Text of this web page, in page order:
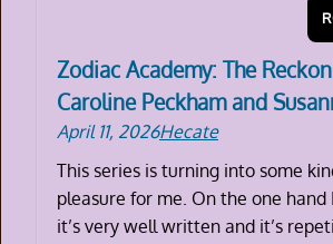
Caroline
Peckham
and
Susanne
Valenti
Zodiac Academy: The
Caroline Peckham and
April 11, 2026Hecate
This series is turning into some
pleasure for me. On the one hand
it’s very well written and it’s